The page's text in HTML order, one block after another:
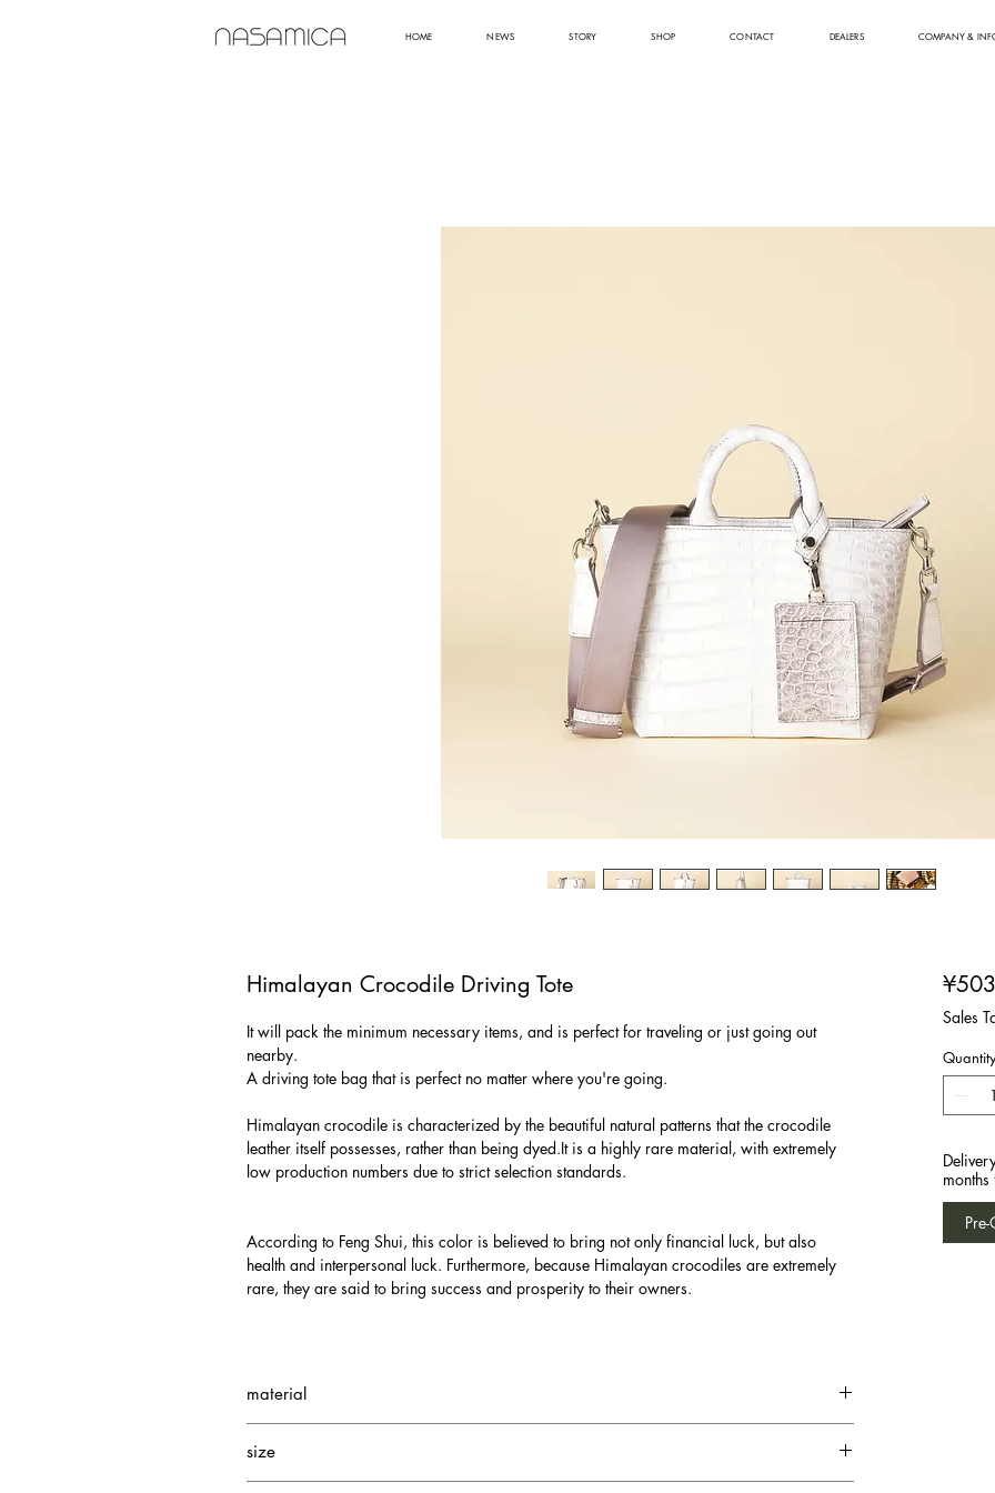
HOME NEWS STORY SHOP CONTACT DEALERS COMPANY &
Himalayan Crocodile Driving Tote
It will pack the minimum necessary items, and is perfect for traveling or just going out
nearby.
A driving tote bag that is perfect no matter where you're going.
Himalayan crocodile is characterized by the beautiful natural patterns that the crocodile
leather itself possesses, rather than being dyed.It is a highly rare material, with extremely
low production numbers due to strict selection standards.
According to Feng Shui, this color is believed to bring not only financial luck, but also
health and interpersonal luck. Furthermore, because Himalayan crocodiles are extremely
rare, they are said to bring success and prosperity to their owners.
material
Interior: Cowhide/Silky suede
size
Sales
Quantity